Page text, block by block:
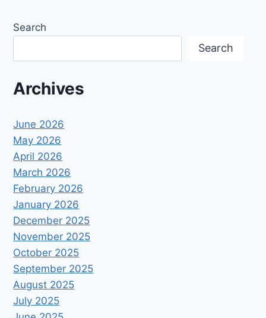
Search
Search
Archives
June 2026
May 2026
April 2026
March 2026
February 2026
January 2026
December 2025
November 2025
October 2025
September 2025
August 2025
July 2025